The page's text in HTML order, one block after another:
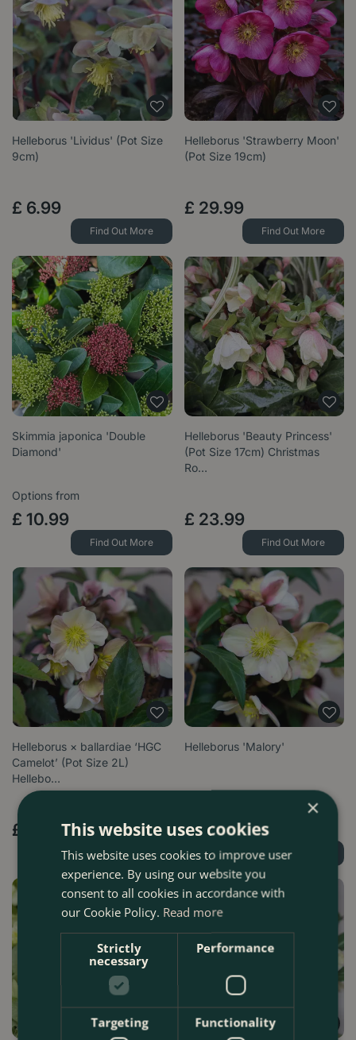
Helleborus 'Lividus' (Pot Size
9cm)
£ 6.99
Find Out More
Helleborus 'Strawberry Moon'
(Pot Size 19cm)
£ 29.99
Find Out More
Skimmia japonica 'Double
Diamond'
Options from
£ 10.99
Find Out More
Helleborus 'Beauty Princess'
(Pot Size 17cm) Christmas
Ro…
£ 23.99
Find Out More
Helleborus × ballardiae ‘HGC
Camelot’ (Pot Size 2L)
Hellebo…
£ 99
Find Out More
Helleborus 'Malory'
£ 17.99
Find Out More
×
This website uses cookies
This website uses cookies to improve user
experience. By using our website you
consent to all cookies in accordance with
our Cookie Policy. Read more
Strictly
necessary
Performance
Targeting Functionality